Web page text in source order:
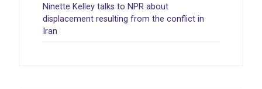
Ninette Kelley talks to NPR about
displacement resulting from the conflict in
Iran